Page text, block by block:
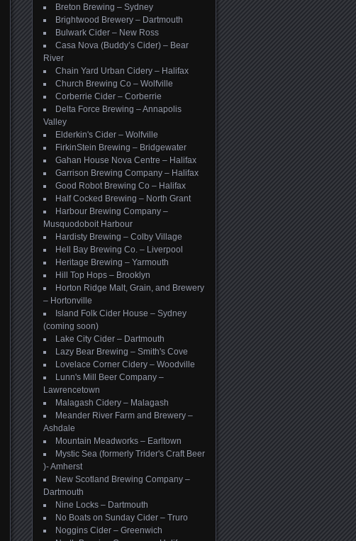
Breton Brewing – Sydney
Brightwood Brewery – Dartmouth
Bulwark Cider – New Ross
Casa Nova (Buddy’s Cider) – Bear
River
Chain Yard Urban Cidery – Halifax
Church Brewing Co – Wolfville
Corberrie Cider – Corberrie
Delta Force Brewing – Annapolis
Valley
Elderkin's Cider – Wolfville
FirkinStein Brewing – Bridgewater
Gahan House Nova Centre – Halifax
Garrison Brewing Company – Halifax
Good Robot Brewing Co – Halifax
Half Cocked Brewing – North Grant
Harbour Brewing Company –
Musquodoboit Harbour
Hardisty Brewing – Colby Village
Hell Bay Brewing Co. – Liverpool
Heritage Brewing – Yarmouth
Hill Top Hops – Brooklyn
Horton Ridge Malt, Grain, and Brewery
– Hortonville
Island Folk Cider House – Sydney
(coming soon)
Lake City Cider – Dartmouth
Lazy Bear Brewing – Smith's Cove
Lovelace Corner Cidery – Woodville
Lunn's Mill Beer Company –
Lawrencetown
Malagash Cidery – Malagash
Meander River Farm and Brewery –
Ashdale
Mountain Meadworks – Earltown
Mystic Sea (formerly Trider's Craft Beer
)- Amherst
New Scotland Brewing Company –
Dartmouth
Nine Locks – Dartmouth
No Boats on Sunday Cider – Truro
Noggins Cider – Greenwich